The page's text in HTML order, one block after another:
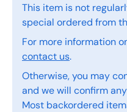
This item is not
special ordered from
For more information
contact us.
Otherwise, you may
and we will confirm
Most backordered